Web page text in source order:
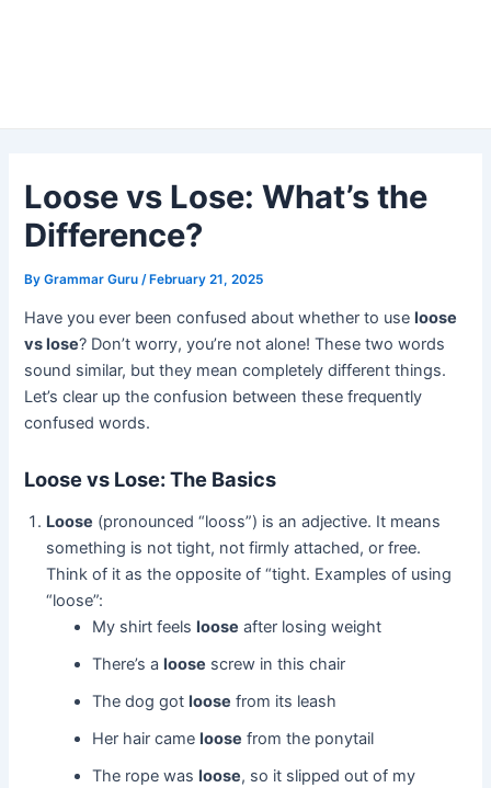
Loose vs Lose: What’s the
Difference?
ByGrammar Guru/ February 21, 2025
Have you ever been confused about whether to use loose
vs lose? Don’t worry, you’re not alone! These two words
sound similar, but they mean completely different things.
Let’s clear up the confusion between these frequently
confused words.
Loose vs Lose: The Basics
Loose (pronounced “looss”) is an adjective. It means
something is not tight, not firmly attached, or free.
Think of it as the opposite of “tight. Examples of using
“loose”:
My shirt feels loose after losing weight
There’s a loose screw in this chair
The dog got loose from its leash
Her hair came loose from the ponytail
The rope was loose, so it slipped out of my